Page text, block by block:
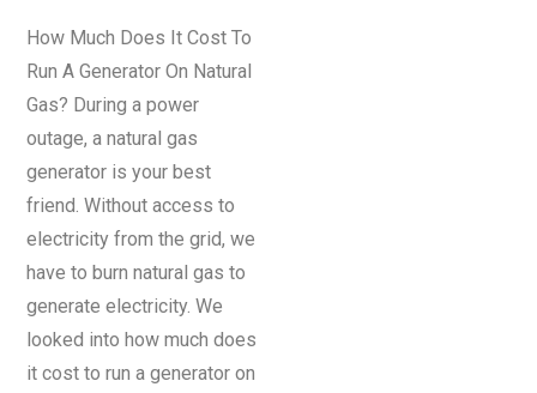
How Much Does It Cost To
Run A Generator On Natural
Gas? During a power
outage, a natural gas
generator is your best
friend. Without access to
electricity from the grid, we
have to burn natural gas to
generate electricity. We
looked into how much does
it cost to run a generator on